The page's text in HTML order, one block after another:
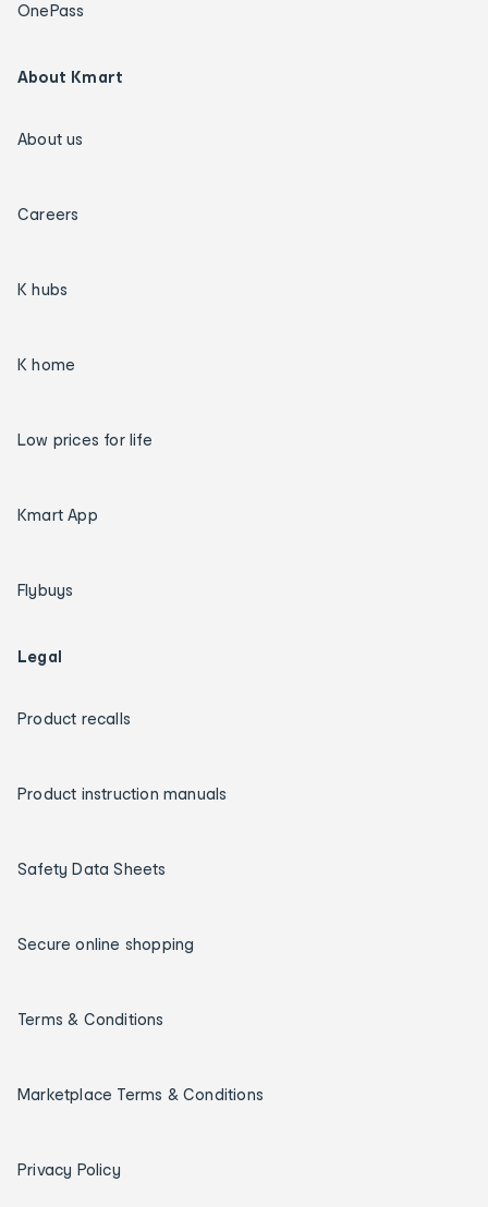
OnePass
About Kmart
About us
Careers
K hubs
K home
Low prices for life
Kmart App
Flybuys
Legal
Product recalls
Product instruction manuals
Safety Data Sheets
Secure online shopping
Terms & Conditions
Marketplace Terms & Conditions
Privacy Policy